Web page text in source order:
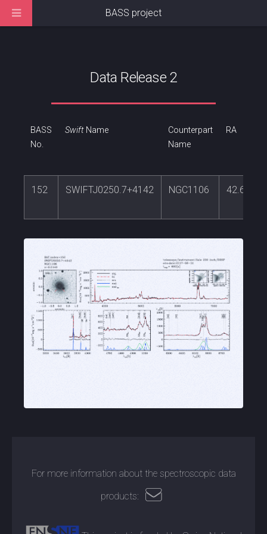
Data Release 2
BASS
No.
SwiftName
Counterpart
Name
RA
152 SWIFTJ0250.7+4142 NGC1106
For more information about the spectroscopic data
products:
BASS project